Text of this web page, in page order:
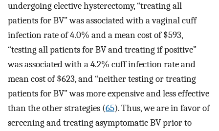
undergoing elective hysterectomy, “treating all
patients for BV” was associated with a vaginal cuff
infection rate of 4.0% and a mean cost of $593,
“testing all patients for BV and treating if positive”
was associated with a 4.2% cuff infection rate and
mean cost of $623, and “neither testing or treating
patients for BV” was more expensive and less effective
than the other strategies (65). Thus, we are in favor of
screening and treating asymptomatic BV prior to